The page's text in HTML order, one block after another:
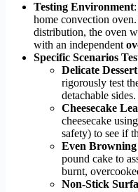
Testing Environment
home convection
distribution, the oven
with an independent
Specific Scenarios
Delicate
rigorously test
detachable sides.
Cheesecake
cheesecake
safety) to see if
Even Browning
pound cake to
burnt,
Non-Stick